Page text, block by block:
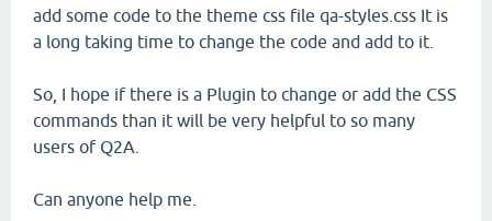
add some code to the theme css file qa-styles.css It is
a long taking time to change the code and add to it.
So, I hope if there is a Plugin to change or add the CSS
commands than it will be very helpful to so many
users of Q2A.
Can anyone help me.